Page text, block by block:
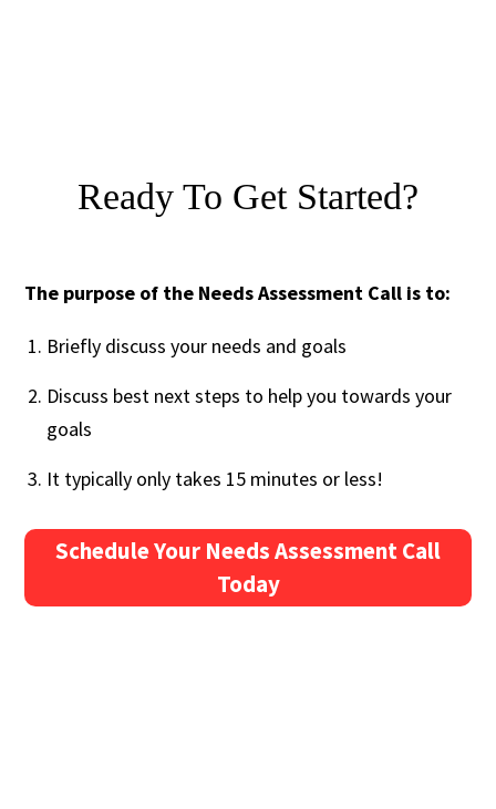
Ready To Get Started?
The purpose of the Needs Assessment Call is to:
Briefly discuss your needs and goals
Discuss best next steps to help you towards your
goals
It typically only takes 15 minutes or less!
Schedule Your Needs Assessment Call
Today